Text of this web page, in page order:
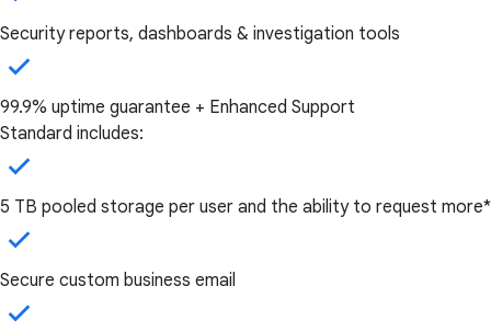
Security reports, dashboards & investigation tools
99.9% uptime guarantee + Enhanced Support
Standard includes:
5 TB pooled storage per user and the ability to request more*
Secure custom business email